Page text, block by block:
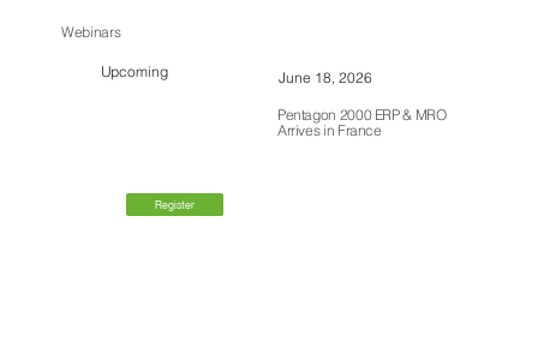
Webinars
June 18, 2026
Upcoming
Pentagon 2000 ERP & MRO
Arrives in France
Register